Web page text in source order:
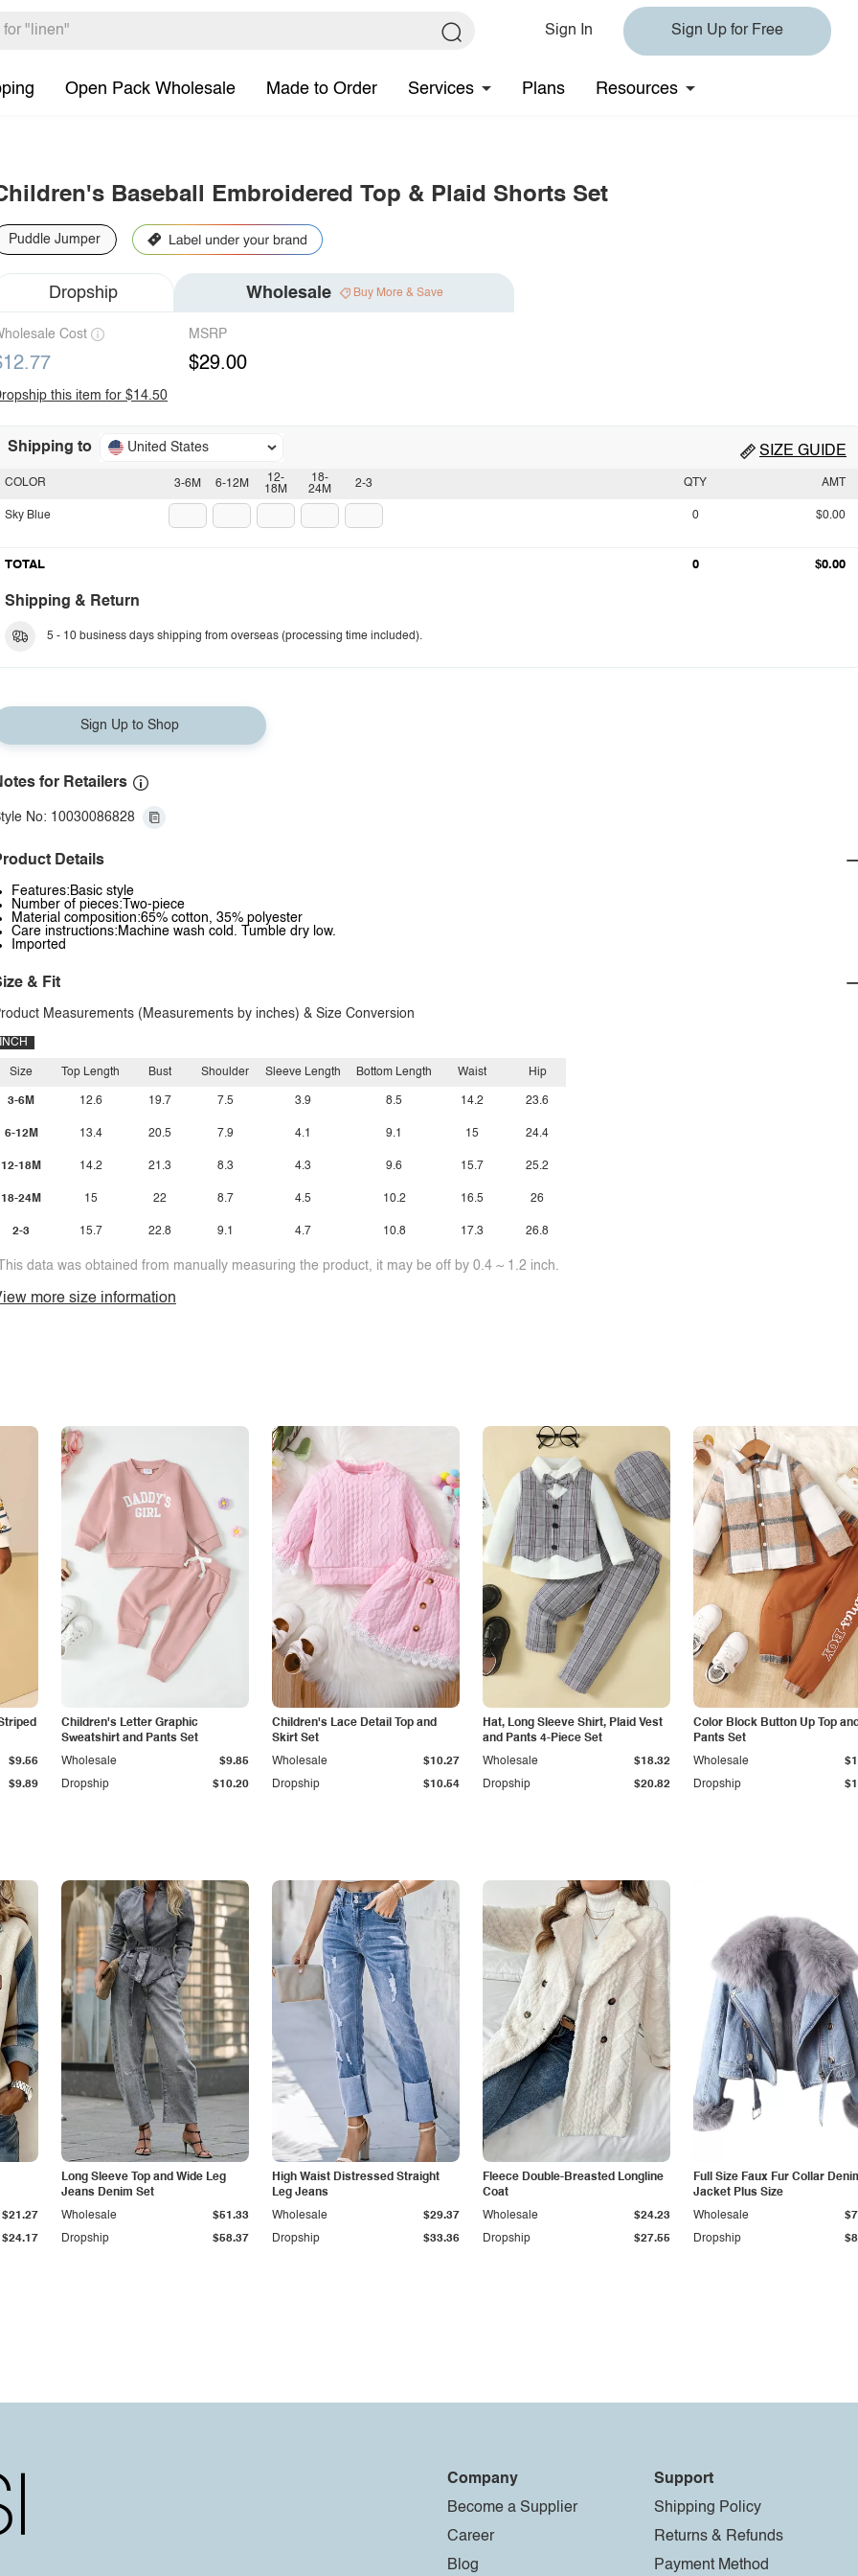
Sign In Sign Up for Free
Open Pack Wholesale Made to Order Services Plans Resources
Baseball Embroidered Top & Plaid Shorts Set
Puddle Jumper
Dropship Wholesale Buy More & Save
Cost MSRP
$29.00
this item for $14.50
Shipping to United States SIZE GUIDE
3-6M 6-12M
12-
18M
18-
24M
2-3
COLOR
Sky Blue
QTY AMT
0 $0.00
TOTAL 0 $0.00
Shipping & Return
5 - 10 business days shipping from overseas (processing time included).
Sign Up to Shop
for Retailers
No: 10030086828
Details
Features:Basic style
Number of pieces:Two-piece
Material composition:65% cotton, 35% polyester
Care instructions:Machine wash cold. Tumble dry low.
Imported
& Fit
Measurements (Measurements by inches) & Size Conversion
INCH
Size
3-6M
6-12M
12-18M
18-24M
2-3
Top Length
12.6
13.4
14.2
15
15.7
Bust
19.7
20.5
21.3
22
22.8
Shoulder
7.5
7.9
8.3
8.7
9.1
Sleeve Length
3.9
4.1
4.3
4.5
4.7
Bottom Length
8.5
9.1
9.6
10.2
10.8
Waist
14.2
15
15.7
16.5
17.3
Hip
23.6
24.4
25.2
26
26.8
data was obtained from manually measuring the product, it may be off by 0.4 ~ 1.2 inch.
more size information
$9.89
$9.56
Children's Letter Graphic
Sweatshirt and Pants Set
Dropship $10.20
Wholesale $9.85
Children's Lace Detail Top and
Skirt Set
Dropship $10.54
Wholesale $10.27
Hat, Long Sleeve Shirt, Plaid Vest
and Pants 4-Piece Set
Dropship $20.82
Wholesale $18.32
Color Block Button Up Top
Pants Set
Dropship
Wholesale
$24.17
$21.27
Long Sleeve Top and Wide Leg
Jeans Denim Set
Dropship $58.37
Wholesale $51.33
High Waist Distressed Straight
Leg Jeans
Dropship $33.36
Wholesale $29.37
Fleece Double-Breasted Longline
Coat
Dropship $27.55
Wholesale $24.23
Full Size Faux Fur Collar
Jacket Plus Size
Dropship
Wholesale
Company
Become a Supplier
Career
Blog
Support
Shipping Policy
Returns & Refunds
Payment Method